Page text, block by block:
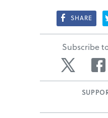
SHARE
Subscribe
Twitter